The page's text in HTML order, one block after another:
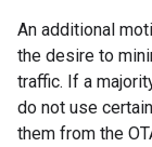
An additional
the desire to
traffic. If a
do not use
them from the